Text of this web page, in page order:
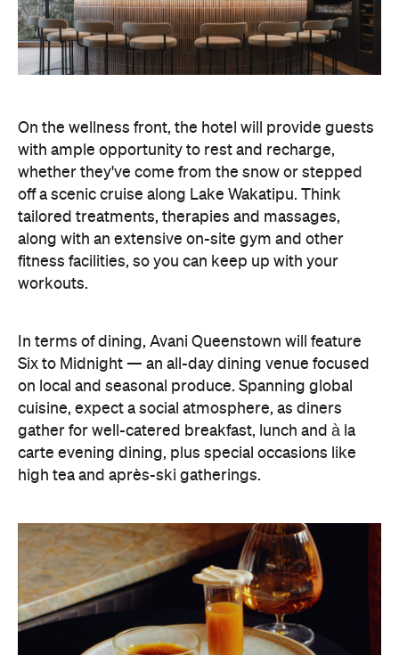
On the wellness front, the hotel will provide guests
with ample opportunity to rest and recharge,
whether they've come from the snow or stepped
off a scenic cruise along Lake Wakatipu. Think
tailored treatments, therapies and massages,
along with an extensive on-site gym and other
fitness facilities, so you can keep up with your
workouts.
In terms of dining, Avani Queenstown will feature
Six to Midnight — an all-day dining venue focused
on local and seasonal produce. Spanning global
cuisine, expect a social atmosphere, as diners
gather for well-catered breakfast, lunch and à la
carte evening dining, plus special occasions like
high tea and après-ski gatherings.